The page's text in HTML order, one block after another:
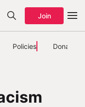
Join
Policies Donate